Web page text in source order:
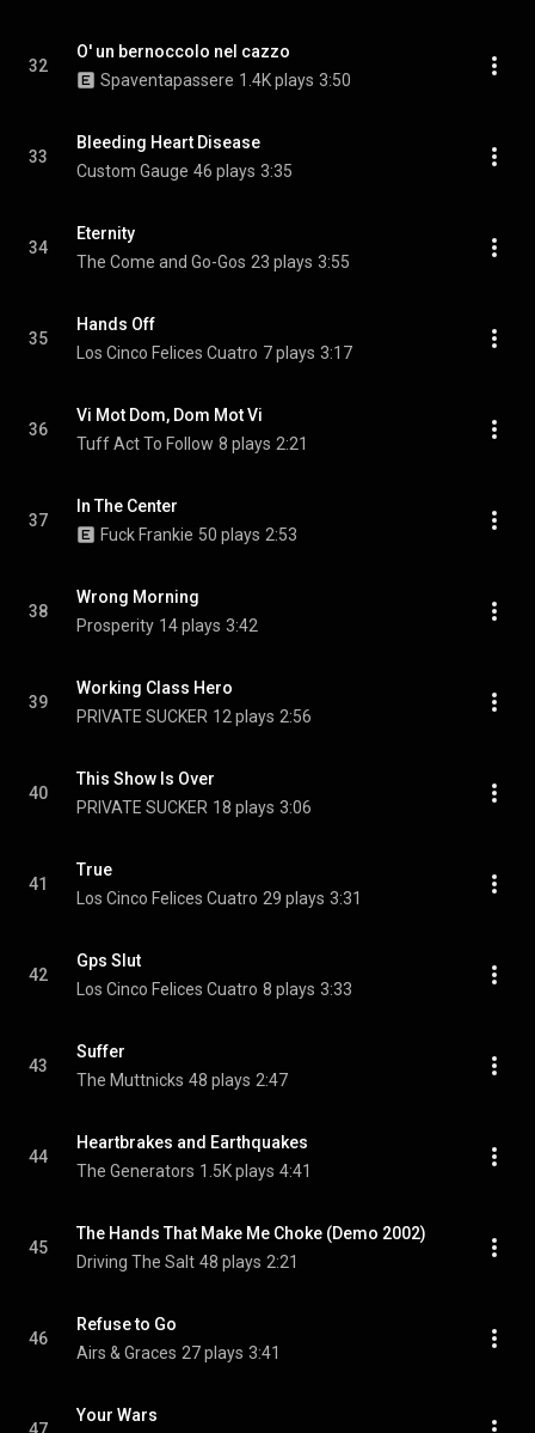
32
O' un bernoccolo nel cazzo
Spaventapassere 1.4K plays 3:50
33
Bleeding Heart Disease
Custom Gauge 46 plays 3:35
34
Eternity
The Come and Go-Gos 23 plays 3:55
35
Hands Off
Los Cinco Felices Cuatro 7 plays 3:17
36
Vi Mot Dom, Dom Mot Vi
Tuff Act To Follow 8 plays 2:21
37
In The Center
Fuck Frankie 50 plays 2:53
38
Wrong Morning
Prosperity 14 plays 3:42
39
Working Class Hero
PRIVATE SUCKER 12 plays 2:56
40
This Show Is Over
PRIVATE SUCKER 18 plays 3:06
41
True
Los Cinco Felices Cuatro 29 plays 3:31
42
Gps Slut
Los Cinco Felices Cuatro 8 plays 3:33
43
Suffer
The Muttnicks 48 plays 2:47
44
Heartbrakes and Earthquakes
The Generators 1.5K plays 4:41
45
The Hands That Make Me Choke (Demo 2002)
Driving The Salt 48 plays 2:21
46
Refuse to Go
Airs & Graces 27 plays 3:41
Your Wars